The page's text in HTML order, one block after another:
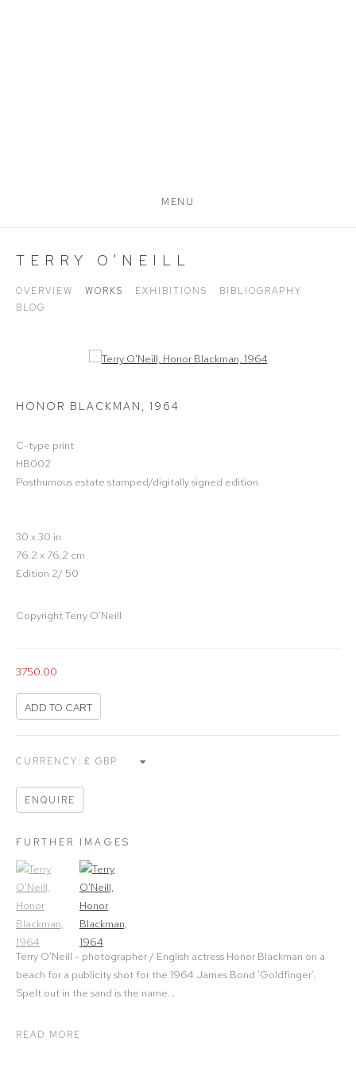
MENU
TERRY O'NEILL
OVERVIEW WORKS EXHIBITIONS
BIBLIOGRAPHY
BLOG
Open a larger version of the following image in a popup:
HONOR BLACKMAN , 1964
C-type print
HB002
Posthumous estate stamped/digitally signed edition
30 x 30 in
76.2 x 76.2 cm
Edition 2/ 50
Copyright Terry O'Neill
3750.00
ADD TO CART
CURRENCY:
ENQUIRE
FURTHER IMAGES
(View a larger image of thumbnail 1)
, currently selected.(View a larger image of thumbnail 2)
Terry O'Neill - photographer / English actress Honor Blackman on a
beach for a publicity shot for the 1964 James Bond ‘Goldfinger’.
Spelt out in the sand is the name...
READ MORE